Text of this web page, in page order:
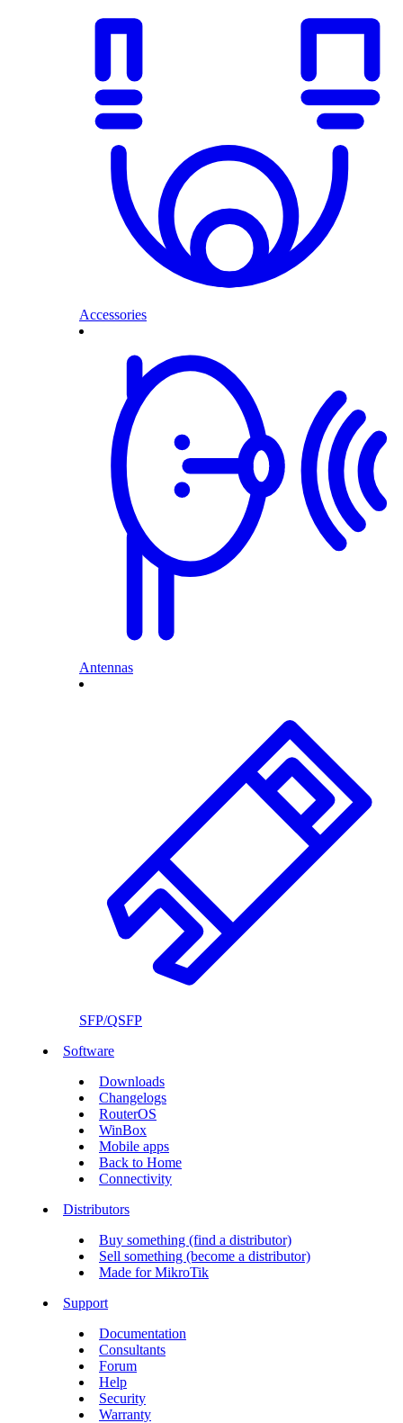
Accessories
Antennas
SFP/QSFP
Software
Downloads
Changelogs
RouterOS
WinBox
Mobile apps
Back to Home
Connectivity
Distributors
Buy something (find a distributor)
Sell something (become a distributor)
Made for MikroTik
Support
Documentation
Consultants
Forum
Help
Security
Warranty